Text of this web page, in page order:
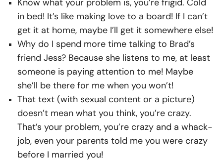
Know what your problem is, you’re frigid. Cold
in bed! It’s like making love to a board! If I can’t
get it at home, maybe I’ll get it somewhere else!
Why do I spend more time talking to Brad’s
friend Jess? Because she listens to me, at least
someone is paying attention to me! Maybe
she’ll be there for me when you won’t!
That text (with sexual content or a picture)
doesn’t mean what you think, you’re crazy.
That’s your problem, you’re crazy and a whack-
job, even your parents told me you were crazy
before I married you!